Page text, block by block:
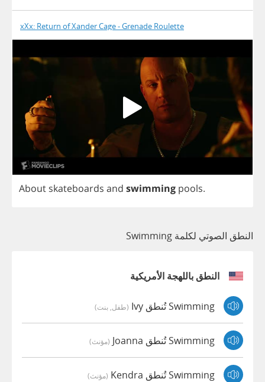
xXx: Return of Xander Cage - Grenade Roulette
About skateboards and swimming pools.
النطق الصوتي لكلمة Swimming
النطق باللهجة الأمريكية
Swimming تُنطق Ivy (طفل, بنت)
Swimming تُنطق Joanna (مؤنث)
Swimming تُنطق Kendra (مؤنث)